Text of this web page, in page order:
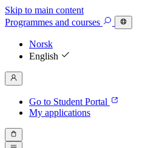
Skip to main content
Programmes and courses
Norsk
English
Go to Student Portal
My applications